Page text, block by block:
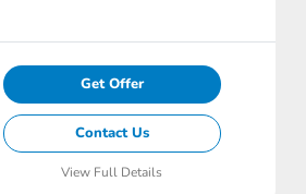
Get Offer
Contact Us
View Full Details